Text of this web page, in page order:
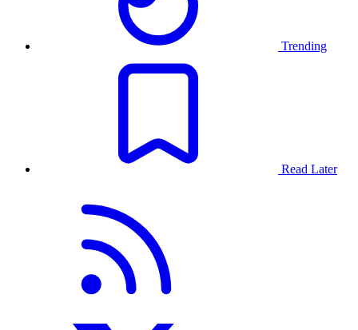
Trending
Read Later